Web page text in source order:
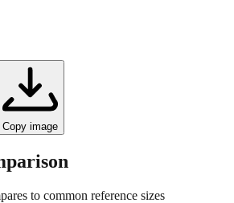
Copy image
to common reference sizes